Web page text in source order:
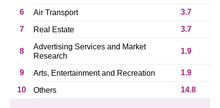
6 Air Transport 3.7
7 Real Estate 3.7
8
Advertising Services and Market
Research
1.9
9 Arts, Entertainment and Recreation 1.9
10 Others 14.8